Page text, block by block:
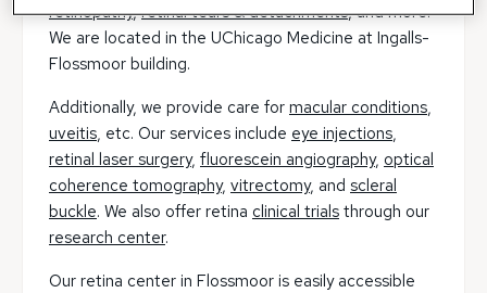
retinopathy,retinal tears & detachments, and more.
We are located in the UChicago Medicine at Ingalls-
Flossmoor building.
Additionally, we provide care for macular conditions,
uveitis, etc. Our services include eye injections,
retinal laser surgery, fluorescein angiography, optical
coherence tomography, vitrectomy, and scleral
buckle. We also offer retina clinical trials through our
research center.
Our retina center in Flossmoor is easily accessible